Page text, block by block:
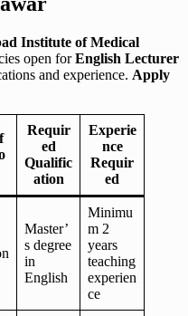
Institute of Medical
open forEnglish Lecturer
and experience. Apply
Requir
ed
Qualific
ation
Experie
nce
Requir
ed
Master’
s degree
in
English
Minimu
m 2
years
teaching
experien
ce